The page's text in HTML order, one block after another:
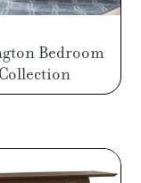
Bedroom
Collection